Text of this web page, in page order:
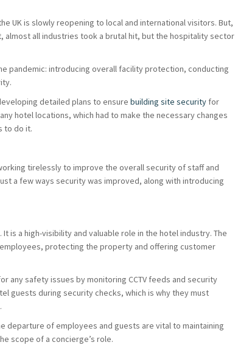
UK is slowly reopening to local and international visitors. But,
almost all industries took a brutal hit, but the hospitality sector
pandemic: introducing overall facility protection, conducting
detailed plans to ensure building site security for
hotel locations, which had to make the necessary changes
to do it.
tirelessly to improve the overall security of staff and
a few ways security was improved, along with introducing
is a high-visibility and valuable role in the hotel industry. The
protecting the property and offering customer
any safety issues by monitoring CCTV feeds and security
guests during security checks, which is why they must
departure of employees and guests are vital to maintaining
scope of a concierge’s role.